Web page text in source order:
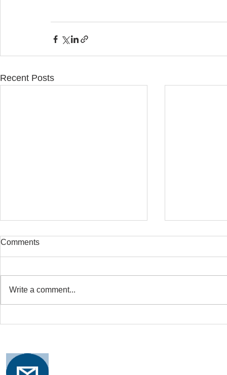
Recent Posts
Comments
Write a comment...